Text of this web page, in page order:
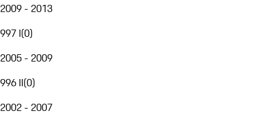
2009 - 2013
997 I(0)
2005 - 2009
996 II(0)
2002 - 2007